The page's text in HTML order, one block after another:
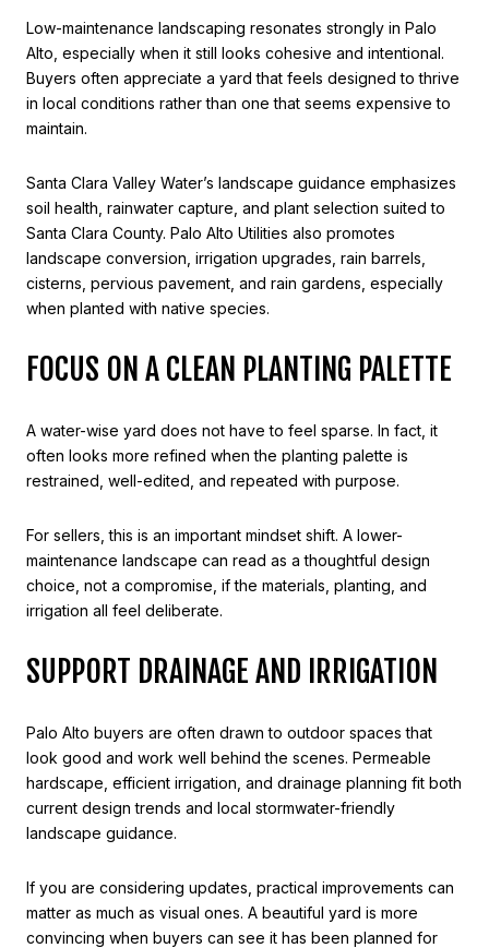
Low-maintenance landscaping resonates strongly in Palo
Alto, especially when it still looks cohesive and intentional.
Buyers often appreciate a yard that feels designed to thrive
in local conditions rather than one that seems expensive to
maintain.
Santa Clara Valley Water’s landscape guidance emphasizes
soil health, rainwater capture, and plant selection suited to
Santa Clara County. Palo Alto Utilities also promotes
landscape conversion, irrigation upgrades, rain barrels,
cisterns, pervious pavement, and rain gardens, especially
when planted with native species.
FOCUS ON A CLEAN PLANTING PALETTE
A water-wise yard does not have to feel sparse. In fact, it
often looks more refined when the planting palette is
restrained, well-edited, and repeated with purpose.
For sellers, this is an important mindset shift. A lower-
maintenance landscape can read as a thoughtful design
choice, not a compromise, if the materials, planting, and
irrigation all feel deliberate.
SUPPORT DRAINAGE AND IRRIGATION
Palo Alto buyers are often drawn to outdoor spaces that
look good and work well behind the scenes. Permeable
hardscape, efficient irrigation, and drainage planning fit both
current design trends and local stormwater-friendly
landscape guidance.
If you are considering updates, practical improvements can
matter as much as visual ones. A beautiful yard is more
convincing when buyers can see it has been planned for